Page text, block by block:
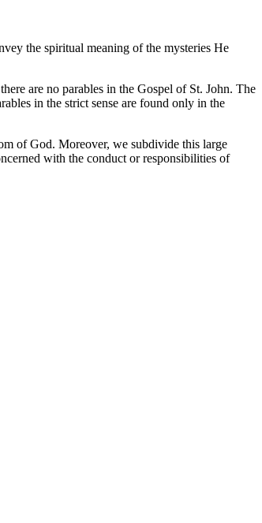
the spiritual meaning of the mysteries He
are no parables in the Gospel of St. John. The
in the strict sense are found only in the
of God. Moreover, we subdivide this large
with the conduct or responsibilities of